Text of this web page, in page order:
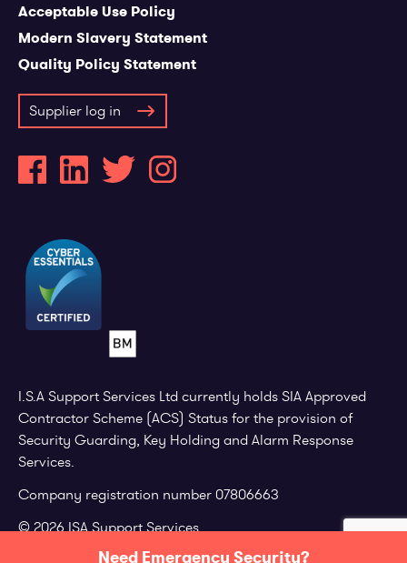
Need Emergency Security?
Acceptable Use Policy
Modern Slavery Statement
Quality Policy Statement
Supplier log in
I.S.A Support Services Ltd currently holds SIA Approved
Contractor Scheme (ACS) Status for the provision of
Security Guarding, Key Holding and Alarm Response
Services.
Company registration number 07806663
© 2026 ISA Support Services.